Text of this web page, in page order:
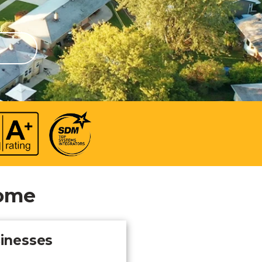
to see what home security
fits your home and budget.
TAKE THE QUIZ
Surveillance Business Analytics